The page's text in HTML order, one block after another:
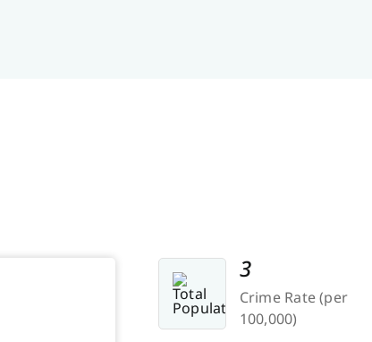
3
Crime Rate (per
100,000)